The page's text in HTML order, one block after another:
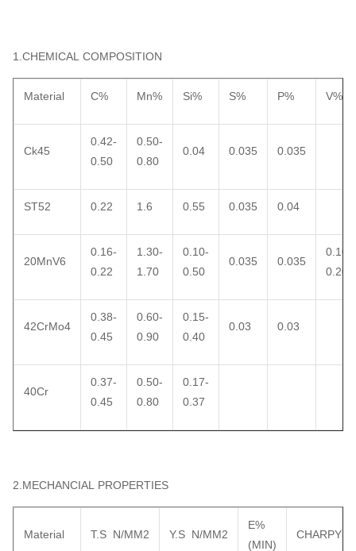
1.CHEMICAL COMPOSITION
Material C% Mn% Si% S% P% V%
Ck45
0.42-
0.50
0.50-
0.80
0.04 0.035 0.035
ST52 0.22 1.6 0.55 0.035 0.04
20MnV6
0.16-
0.22
1.30-
1.70
0.10-
0.50
0.035 0.035
0.10-
0.20
42CrMo4
0.38-
0.45
0.60-
0.90
0.15-
0.40
0.03 0.03
40Cr
0.37-
0.45
0.50-
0.80
0.17-
0.37
2.MECHANCIAL PROPERTIES
Material T.S N/MM2 Y.S N/MM2
E%
(MIN)
CHARPY